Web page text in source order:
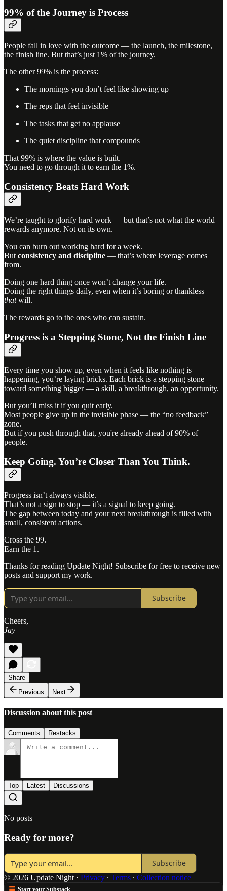
99% of the Journey is Process
People fall in love with the outcome — the launch, the milestone,
the finish line. But that’s just 1% of the journey.
The other 99% is the process:
The mornings you don’t feel like showing up
The reps that feel invisible
The tasks that get no applause
The quiet discipline that compounds
That 99% is where the value is built.
You need to go through it to earn the 1%.
Consistency Beats Hard Work
We’re taught to glorify hard work — but that’s not what the world
rewards anymore. Not on its own.
You can burn out working hard for a week.
But consistency and discipline — that’s where leverage comes
from.
Doing one hard thing once won’t change your life.
Doing the right things daily, even when it’s boring or thankless —
thatwill.
The rewards go to the ones who can sustain.
Progress is a Stepping Stone, Not the Finish Line
Every time you show up, even when it feels like nothing is
happening, you’re laying bricks. Each brick is a stepping stone
toward something bigger — a skill, a breakthrough, an opportunity.
But you’ll miss it if you quit early.
Most people give up in the invisible phase — the “no feedback”
zone.
But if you push through that, you're already ahead of 90% of
people.
Keep Going. You’re Closer Than You Think.
Progress isn’t always visible.
That’s not a sign to stop — it’s a signal to keep going.
The gap between today and your next breakthrough is filled with
small, consistent actions.
Cross the 99.
Earn the 1.
Thanks for reading Update Night! Subscribe for free to receive new
posts and support my work.
Subscribe
Cheers,
Jay
Share
Previous
Next
Discussion about this post
Comments Restacks
Top Latest Discussions
No posts
Ready for more?
Subscribe
© 2026 Update Night · Privacy ∙ Terms ∙ Collection notice
Start your Substack